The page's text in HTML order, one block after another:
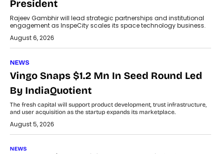
President
Rajeev Gambhir will lead strategic partnerships and institutional
engagement as InspeCity scales its space technology business.
August 6, 2026
NEWS
Vingo Snaps $1.2 Mn In Seed Round Led
By IndiaQuotient
The fresh capital will support product development, trust infrastructure,
and user acquisition as the startup expands its marketplace.
August 5, 2026
NEWS